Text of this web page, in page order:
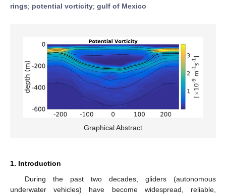
rings; potential vorticity; gulf of Mexico
Graphical Abstract
1. Introduction
During the past two decades, gliders (autonomous
underwater vehicles) have become widespread, reliable,